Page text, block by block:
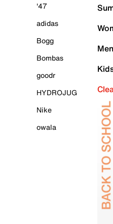
'47
adidas
Bogg
Bombas
goodr
HYDROJUG
Nike
owala